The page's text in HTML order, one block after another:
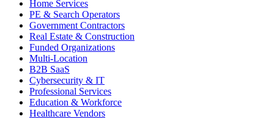
Home Services
PE & Search Operators
Government Contractors
Real Estate & Construction
Funded Organizations
Multi-Location
B2B SaaS
Cybersecurity & IT
Professional Services
Education & Workforce
Healthcare Vendors